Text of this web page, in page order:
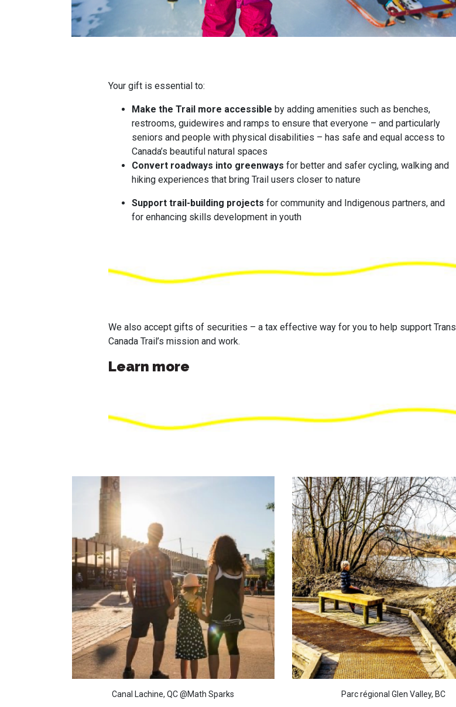
Your gift is essential to:
Make the Trail more accessible by adding amenities such as benches,
restrooms, guidewires and ramps to ensure that everyone – and particularly
seniors and people with physical disabilities – has safe and equal access to
Canada’s beautiful natural spaces
Convert roadways into greenways for better and safer cycling, walking and
hiking experiences that bring Trail users closer to nature
Support trail-building projects for community and Indigenous partners, and
for enhancing skills development in youth
We also accept gifts of securities – a tax effective way for you to help support Trans
Canada Trail’s mission and work.
Learn more
Canal Lachine, QC @Math Sparks Parc régional Glen Valley, BC